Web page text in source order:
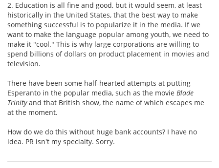
2. Education is all fine and good, but it would seem, at least
historically in the United States, that the best way to make
something successful is to popularize it in the media. If we
want to make the language popular among youth, we need to
make it "cool." This is why large corporations are willing to
spend billions of dollars on product placement in movies and
television.
There have been some half-hearted attempts at putting
Esperanto in the popular media, such as the movie Blade
Trinityand that British show, the name of which escapes me
at the moment.
How do we do this without huge bank accounts? I have no
idea. PR isn't my specialty. Sorry.